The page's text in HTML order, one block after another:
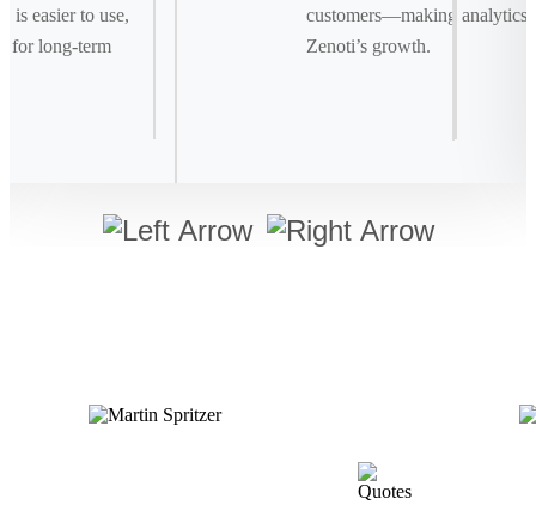
is easier to use,
for long-term
customers—making analytics
Zenoti’s growth.
with a smart, visual system powered by real-time
data, making shipments as easy as a few clicks.